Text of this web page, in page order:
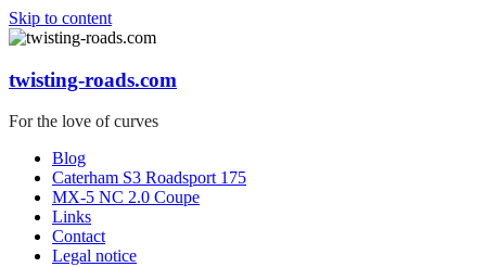
Skip to content
twisting-roads.com
For the love of curves
Blog
Caterham S3 Roadsport 175
MX-5 NC 2.0 Coupe
Links
Contact
Legal notice